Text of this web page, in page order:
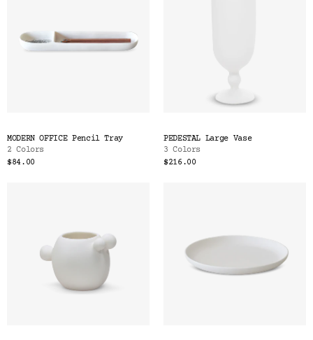
MODERN OFFICE Pencil Tray
2 Colors
$84.00
PEDESTAL Large Vase
3 Colors
$216.00